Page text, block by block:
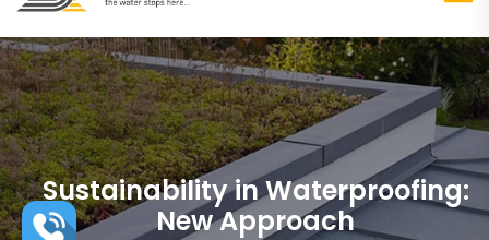
Sustainability in Waterproofing:
New Approach